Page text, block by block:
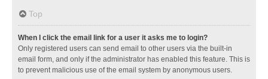
Top
When I click the email link for a user it asks me to login?
Only registered users can send email to other users via the built-in
email form, and only if the administrator has enabled this feature. This is
to prevent malicious use of the email system by anonymous users.